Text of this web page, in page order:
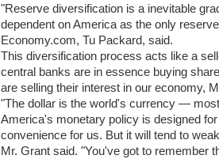
"Reserve diversification is a inevitable
dependent on America as the only
Economy.com, Tu Packard, said.
This diversification process acts like a
central banks are in essence buying
are selling their interest in our economy,
"The dollar is the world's currency —
America's monetary policy is designed
convenience for us. But it will tend to
Mr. Grant said. "You've got to remember